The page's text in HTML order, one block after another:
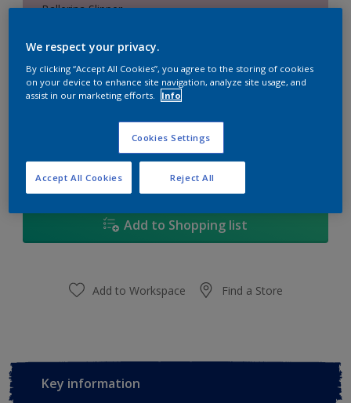
Ballerina Slipper
Size
1L 5L
Paint Calculator
Calculate
Add to Shopping list
Add to Workspace Find a Store
Key information
We respect your privacy.
By clicking “Accept All Cookies”, you agree to the storing of cookies
on your device to enhance site navigation, analyze site usage, and
assist in our marketing efforts.
Info
Cookies Settings
Reject All
Accept All Cookies